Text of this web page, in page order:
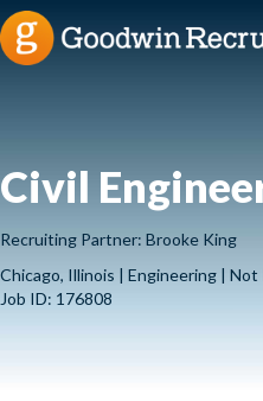
Civil
Recruiting Partner: Brooke King
Chicago, Illinois | Engineering |
Job ID: 176808